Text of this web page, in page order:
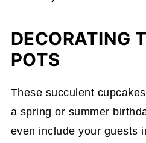
DECORATING
POTS
These succulent
a spring or summer
even include your guests